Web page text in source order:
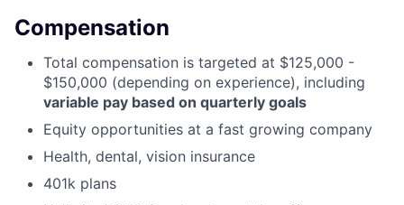
Compensation
Total compensation is targeted at $125,000 -
$150,000 (depending on experience), including
variable pay based on quarterly goals
Equity opportunities at a fast growing company
Health, dental, vision insurance
401k plans